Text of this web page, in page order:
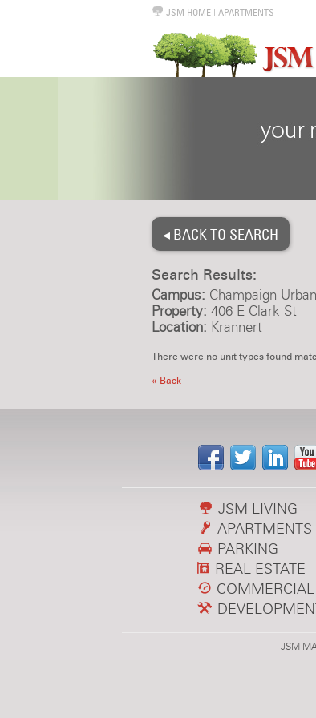
JSM HOME| APARTMENTS
◂ BACK TO SEARCH
Search Results:
Campus: Champaign-
Property: 406 E Clark St
Location: Krannert
There were no unit types found
« Back
JSM LIVING
APARTMENTS
PARKING
REAL ESTATE
COMMERCIAL
JSM